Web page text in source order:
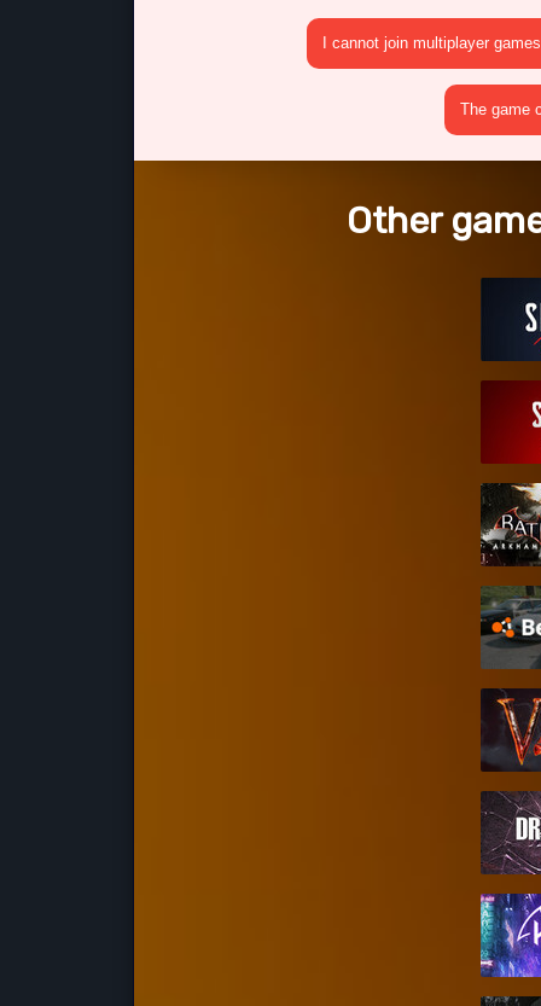
I cannot join multiplayer games
The game
Other